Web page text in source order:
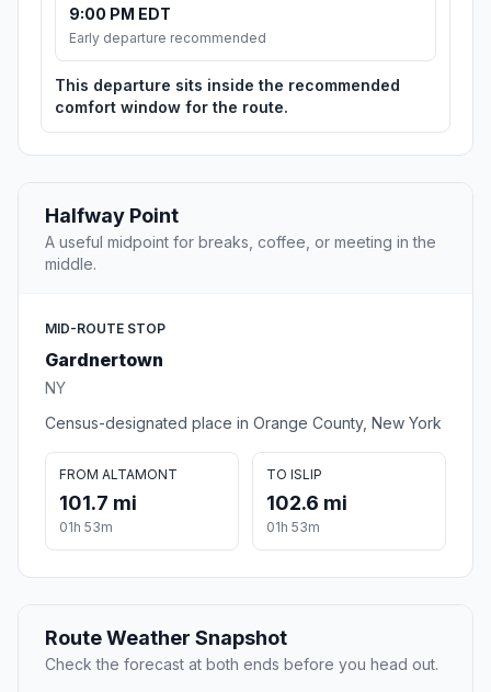
9:00 PM EDT
Early departure recommended
This departure sits inside the recommended
comfort window for the route.
Halfway Point
A useful midpoint for breaks, coffee, or meeting in the
middle.
MID-ROUTE STOP
Gardnertown
NY
Census-designated place in Orange County, New York
FROM ALTAMONT
101.7 mi
01h 53m
TO ISLIP
102.6 mi
01h 53m
Route Weather Snapshot
Check the forecast at both ends before you head out.